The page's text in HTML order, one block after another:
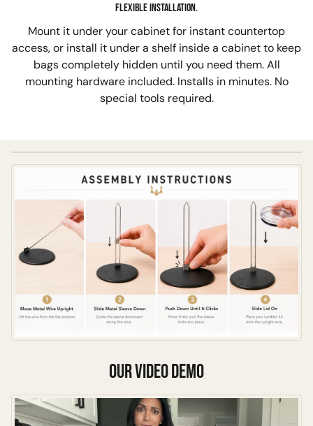
Flexible installation.
Mount it under your cabinet for instant countertop
access, or install it under a shelf inside a cabinet to keep
bags completely hidden until you need them. All
mounting hardware included. Installs in minutes. No
special tools required.
our video demo